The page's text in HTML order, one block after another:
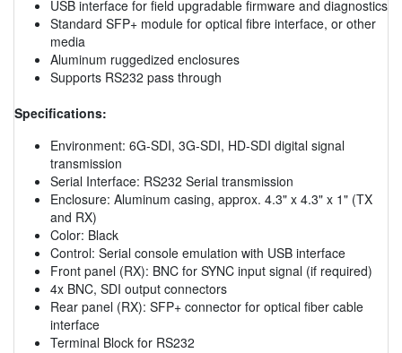
USB interface for field upgradable firmware and diagnostics
Standard SFP+ module for optical fibre interface, or other
media
Aluminum ruggedized enclosures
Supports RS232 pass through
Specifications:
Environment: 6G-SDI, 3G-SDI, HD-SDI digital signal
transmission
Serial Interface: RS232 Serial transmission
Enclosure: Aluminum casing, approx. 4.3" x 4.3" x 1" (TX
and RX)
Color: Black
Control: Serial console emulation with USB interface
Front panel (RX): BNC for SYNC input signal (if required)
4x BNC, SDI output connectors
Rear panel (RX): SFP+ connector for optical fiber cable
interface
Terminal Block for RS232